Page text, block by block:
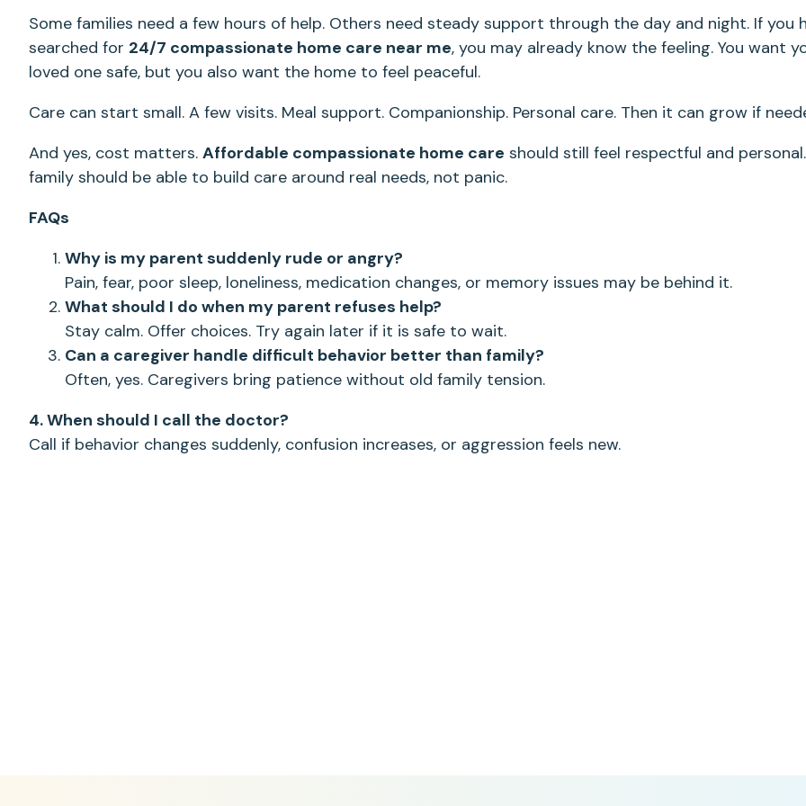
Some families need a few hours of help. Others need steady support through the day and night. If you
searched for 24/7 compassionate home care near me, you may already know the feeling. You want
loved one safe, but you also want the home to feel peaceful.
Care can start small. A few visits. Meal support. Companionship. Personal care. Then it can grow if
And yes, cost matters. Affordable compassionate home care should still feel respectful and
family should be able to build care around real needs, not panic.
FAQs
Why is my parent suddenly rude or angry?
Pain, fear, poor sleep, loneliness, medication changes, or memory issues may be behind it.
What should I do when my parent refuses help?
Stay calm. Offer choices. Try again later if it is safe to wait.
Can a caregiver handle difficult behavior better than family?
Often, yes. Caregivers bring patience without old family tension.
4. When should I call the doctor?
Call if behavior changes suddenly, confusion increases, or aggression feels new.